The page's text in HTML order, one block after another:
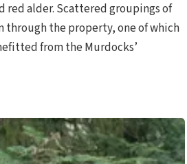
alder. Scattered groupings of
through the property, one of which
from the Murdocks’